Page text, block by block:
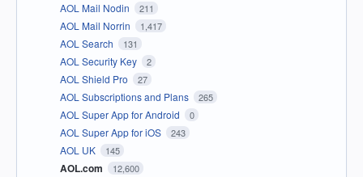
AOL Mail Nodin 211
AOL Mail Norrin 1,417
AOL Search 131
AOL Security Key 2
AOL Shield Pro 27
AOL Subscriptions and Plans 265
AOL Super App for Android 0
AOL Super App for iOS 243
AOL UK 145
AOL.com 12,600